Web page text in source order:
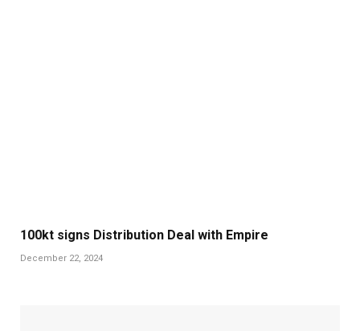
100kt signs Distribution Deal with Empire
December 22, 2024